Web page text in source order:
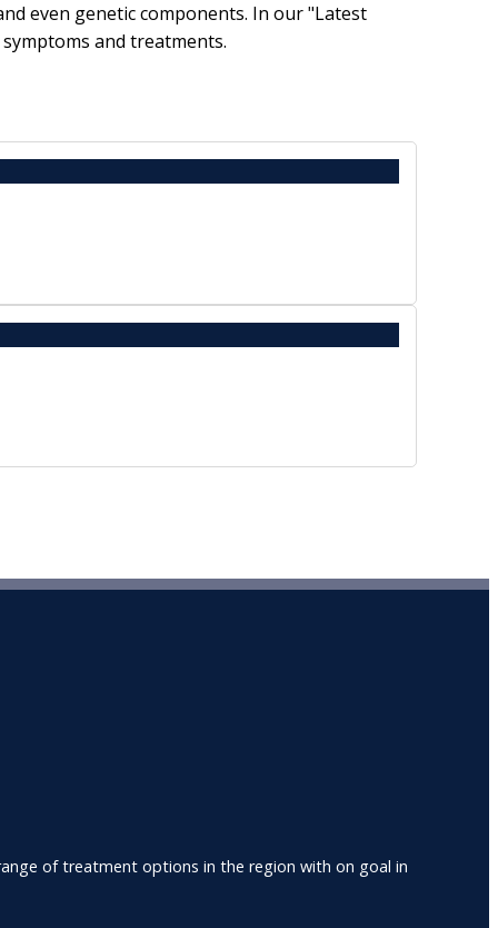
even genetic components. In our "Latest
and treatments.
of treatment options in the region with on goal in